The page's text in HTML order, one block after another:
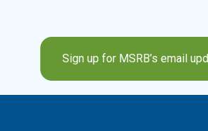
Sign up for MSRB’s email